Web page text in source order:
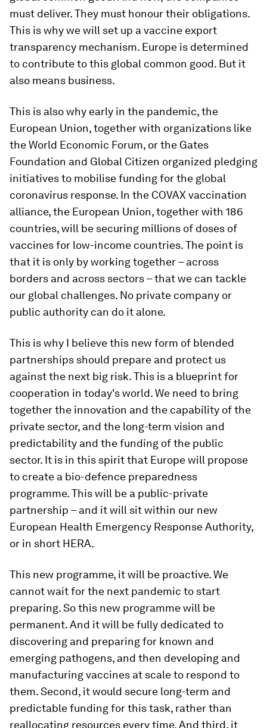
must deliver. They must honour their obligations.
This is why we will set up a vaccine export
transparency mechanism. Europe is determined
to contribute to this global common good. But it
also means business.
This is also why early in the pandemic, the
European Union, together with organizations like
the World Economic Forum, or the Gates
Foundation and Global Citizen organized pledging
initiatives to mobilise funding for the global
coronavirus response. In the COVAX vaccination
alliance, the European Union, together with 186
countries, will be securing millions of doses of
vaccines for low-income countries. The point is
that it is only by working together – across
borders and across sectors – that we can tackle
our global challenges. No private company or
public authority can do it alone.
This is why I believe this new form of blended
partnerships should prepare and protect us
against the next big risk. This is a blueprint for
cooperation in today's world. We need to bring
together the innovation and the capability of the
private sector, and the long-term vision and
predictability and the funding of the public
sector. It is in this spirit that Europe will propose
to create a bio-defence preparedness
programme. This will be a public-private
partnership – and it will sit within our new
European Health Emergency Response Authority,
or in short HERA.
This new programme, it will be proactive. We
cannot wait for the next pandemic to start
preparing. So this new programme will be
permanent. And it will be fully dedicated to
discovering and preparing for known and
emerging pathogens, and then developing and
manufacturing vaccines at scale to respond to
them. Second, it would secure long-term and
predictable funding for this task, rather than
reallocating resources every time. And third, it